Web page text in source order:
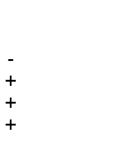
-		    itemId: 'summary',
+		    iconCls: 'fa fa-book',
+		    itemId: 'system',
+		    expandedOnInit: true,